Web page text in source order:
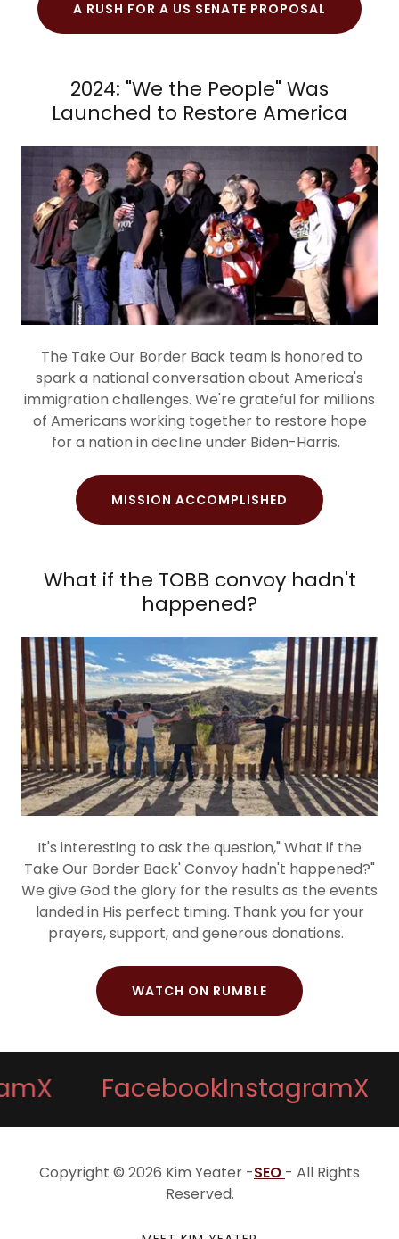
A RUSH FOR A US SENATE PROPOSAL
2024: "We the People" Was
Launched to Restore America
The Take Our Border Back team is honored to
spark a national conversation about America's
immigration challenges. We're grateful for millions
of Americans working together to restore hope
for a nation in decline under Biden-Harris.
MISSION ACCOMPLISHED
What if the TOBB convoy hadn't
happened?
It's interesting to ask the question," What if the
Take Our Border Back' Convoy hadn't happened?"
We give God the glory for the results as the events
landed in His perfect timing. Thank you for your
prayers, support, and generous donations.
WATCH ON RUMBLE
FacebookInstagramX
Copyright © 2026 Kim Yeater -SEO - All Rights
Reserved.